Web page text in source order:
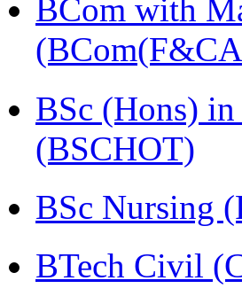
BCom with
BSc (Hons)
(BSCHOT)
BSc Nursing
BTech Civil